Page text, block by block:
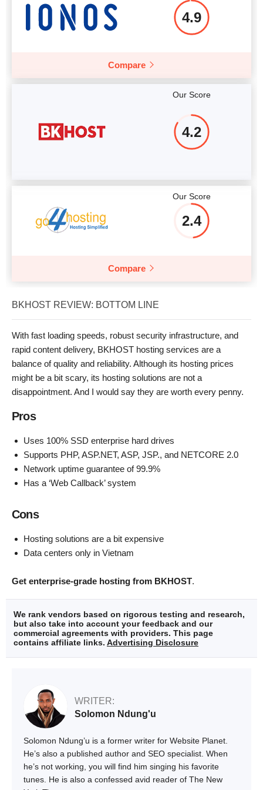
4.9
Compare
Our Score
4.2
Our Score
2.4
Compare
BKHOST REVIEW: BOTTOM LINE
With fast loading speeds, robust security infrastructure, and
rapid content delivery, BKHOST hosting services are a
balance of quality and reliability. Although its hosting prices
might be a bit scary, its hosting solutions are not a
disappointment. And I would say they are worth every penny.
Pros
Uses 100% SSD enterprise hard drives
Supports PHP, ASP.NET, ASP, JSP., and NETCORE 2.0
Network uptime guarantee of 99.9%
Has a ‘Web Callback’ system
Cons
Hosting solutions are a bit expensive
Data centers only in Vietnam
Get enterprise-grade hosting from BKHOST.
We rank vendors based on rigorous testing and research,
but also take into account your feedback and our
commercial agreements with providers. This page
contains affiliate links. Advertising Disclosure
WRITER:
Solomon Ndung'u
Solomon Ndung’u is a former writer for Website Planet.
He’s also a published author and SEO specialist. When
he’s not working, you will find him singing his favorite
tunes. He is also a confessed avid reader of The New